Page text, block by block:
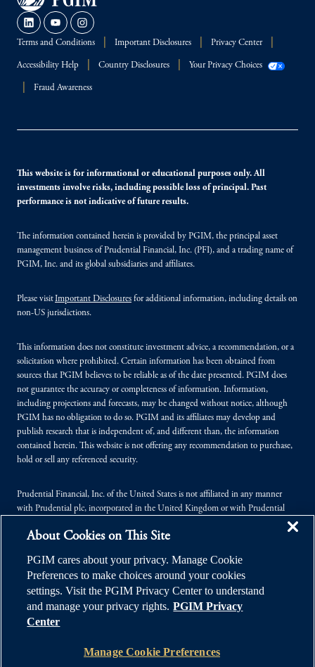
Terms and Conditions Important Disclosures Privacy Center
Accessibility Help Country Disclosures Your Privacy Choices
Fraud Awareness
This website is for informational or educational purposes only. All
investments involve risks, including possible loss of principal. Past
performance is not indicative of future results.
The information contained herein is provided by PGIM, the principal asset
management business of Prudential Financial, Inc. (PFI), and a trading name of
PGIM, Inc. and its global subsidiaries and affiliates.
Please visitImportant Disclosures for additional information, including details on
non-US jurisdictions.
This information does not constitute investment advice, a recommendation, or a
solicitation where prohibited. Certain information has been obtained from
sources that PGIM believes to be reliable as of the date presented. PGIM does
not guarantee the accuracy or completeness of information. Information,
including projections and forecasts, may be changed without notice, although
PGIM has no obligation to do so. PGIM and its affiliates may develop and
publish research that is independent of, and different than, the information
contained herein. This website is not offering any recommendation to purchase,
hold or sell any referenced security.
Prudential Financial, Inc. of the United States is not affiliated in any manner
with Prudential plc, incorporated in the United Kingdom or with Prudential
Kingdom.
© 2026 Prudential Financial, Inc. (PFI), and its related entities. Prudential,
PGIM, the Prudential logo, and the Rock symbol are service marks of PFI and its
related entities, registered in many jurisdictions worldwide.
About Cookies on This Site
PGIM cares about your privacy. Manage Cookie
Preferences to make choices around your cookies
settings. Visit the PGIM Privacy Center to understand
and manage your privacy rights. PGIM Privacy
Center
Manage Cookie Preferences